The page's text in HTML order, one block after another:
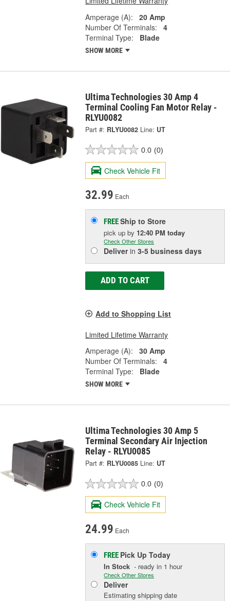
Amperage (A):
20 Amp
Number Of Terminals:
4
Terminal Type:
Blade
SHOW MORE
Ultima Technologies 30 Amp 4
Terminal Cooling Fan Motor Relay -
RLYU0082
Part #: RLYU0082 Line: UT
0.0 (0)
Check Vehicle Fit
32.99 Each
FREEShip to Store
pick upby 12:40 PM today
Check Other Stores
Deliverin3-5 business days
ADD TO CART
Add to Shopping List
Limited Lifetime Warranty
Amperage (A):
30 Amp
Number Of Terminals:
4
Terminal Type:
Blade
SHOW MORE
Ultima Technologies 30 Amp 5
Terminal Secondary Air Injection
Relay - RLYU0085
Part #: RLYU0085 Line: UT
0.0 (0)
Check Vehicle Fit
24.99 Each
FREE Pick UpToday
In Stock - ready in 1 hour
Check Other Stores
Deliver
Estimating shipping date